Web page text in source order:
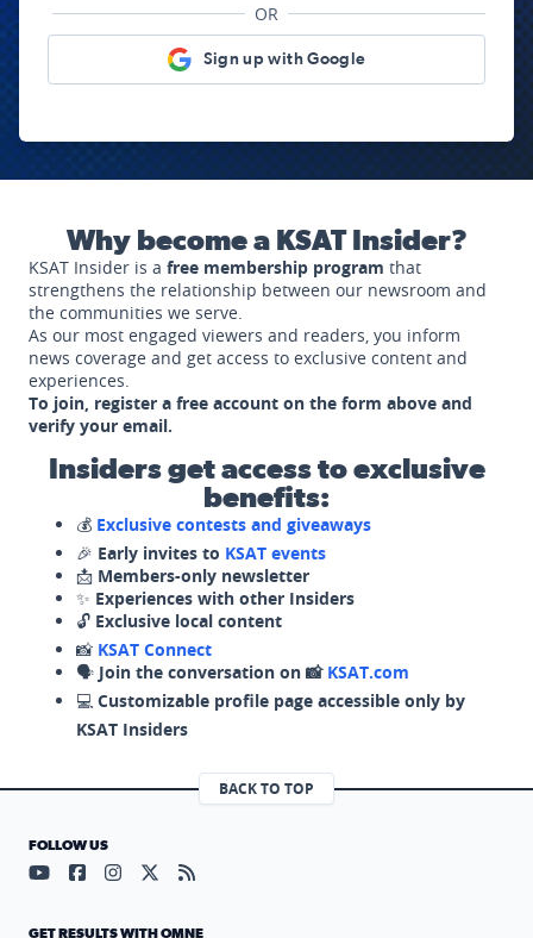
OR
Sign up with Google
Why become a KSAT Insider?
KSAT Insider is a free membership program that
strengthens the relationship between our newsroom and
the communities we serve.
As our most engaged viewers and readers, you inform
news coverage and get access to exclusive content and
experiences.
To join, register a free account on the form above and
verify your email.
Insiders get access to exclusive
benefits:
💰 Exclusive contests and giveaways
🎉 Early invites to KSAT events
📩 Members-only newsletter
✨ Experiences with other Insiders
🔓 Exclusive local content
📸 KSAT Connect
🗣️ Join the conversation on 📸 KSAT.com
💻 Customizable profile page accessible only by
KSAT Insiders
BACK TO TOP
FOLLOW US
Visit our YouTube page (opens in a new tab)
Visit our Facebook page (opens in a new tab)
Visit our Instagram page (opens in a new tab)
Visit our X page (opens in a new tab)
Visit our RSS Feed page (opens in a
GET RESULTS WITH OMNE